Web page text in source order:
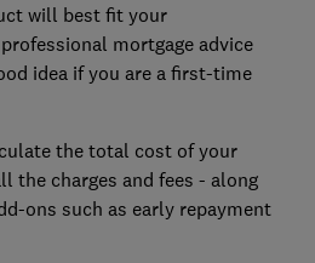
will best fit your
mortgage advice
idea if you are a first-time
the total cost of your
the charges and fees - along
ons such as early repayment